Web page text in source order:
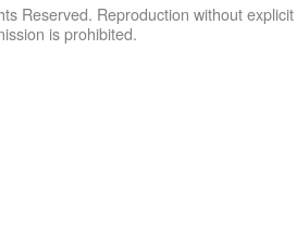
Reserved. Reproduction without explicit
is prohibited.